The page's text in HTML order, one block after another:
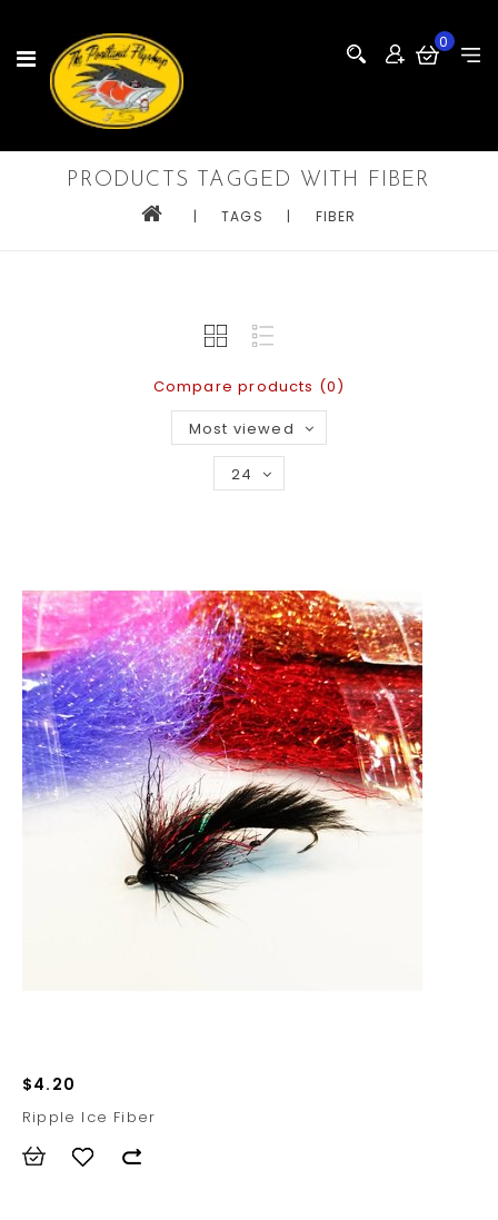
0
PRODUCTS TAGGED WITH FIBER
| TAGS | FIBER
Compare products (0)
Most viewed
24
$4.20
Ripple Ice Fiber